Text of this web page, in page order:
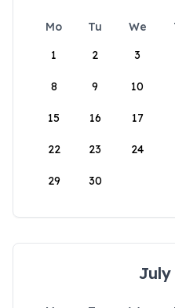
Mo Tu We
1
2 3
8 9 10
15 16 17
22 23 24
29 30
July